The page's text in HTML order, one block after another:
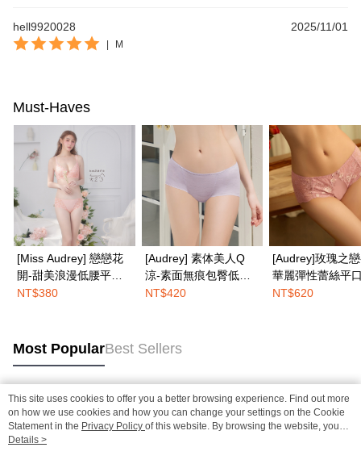
hell9920028 2025/11/01
| M
Must-Haves
[Miss Audrey] 戀戀花
開-甜美浪漫低腰平口
內褲-初戀悸動粉
NT$380
[Audrey] 素体美人Q
涼-素面無痕包臀低腰
平口內褲-蜜藕紫
NT$420
[Audrey]玫瑰之
華麗彈性蕾絲平
褲-蜜糖粉
NT$620
Most PopularBest Sellers
Popular Tags
This site uses cookies to offer you a better browsing experience. Find out more
on how we use cookies and how you can change your settings on the Cookie
Statement in the Privacy Policy of this website. By browsing the website, you
agree to our use of cookies as described in our Cookie Statement.
Details >